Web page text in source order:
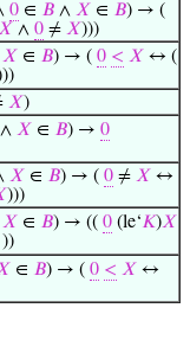
0 ∈ 𝐵 ∧ 𝑋 ∈ 𝐵) → (
∧ 0 ≠ 𝑋)))
𝑋 ∈ 𝐵) → ( 0 < 𝑋 ↔ (
𝑋)
𝑋 ∈ 𝐵) → 0
𝑋 ∈ 𝐵) → ( 0 ≠ 𝑋 ↔
)))
𝑋 ∈ 𝐵) → (( 0 (le‘𝐾)𝑋
))
∈ 𝐵) → ( 0 < 𝑋 ↔